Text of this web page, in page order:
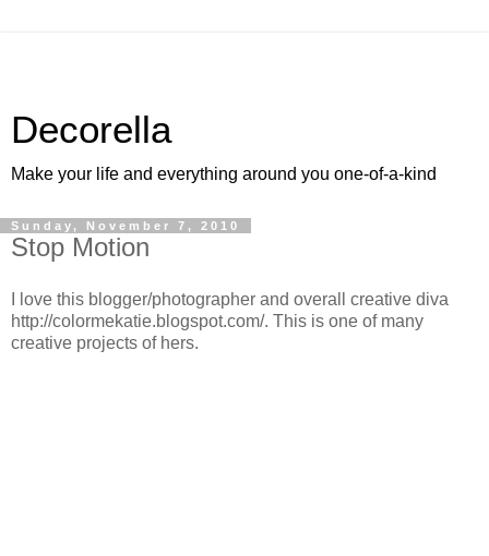
Decorella
Make your life and everything around you one-of-a-kind
Sunday, November 7, 2010
Stop Motion
I love this blogger/photographer and overall creative diva
http://colormekatie.blogspot.com/. This is one of many
creative projects of hers.